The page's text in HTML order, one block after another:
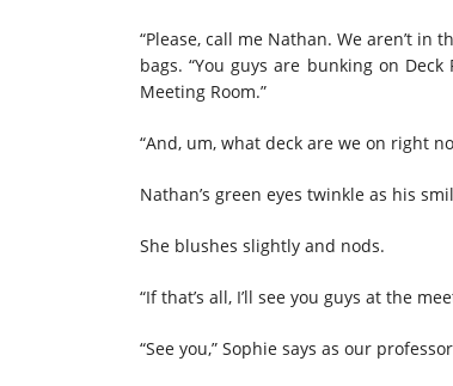
“Please, call me Nathan. We aren’t
bags. “You guys are bunking on
Meeting Room.”
“And, um, what deck are we on right
Nathan’s green eyes twinkle as his
She blushes slightly and nods.
“If that’s all, I’ll see you guys at the
“See you,” Sophie says as our